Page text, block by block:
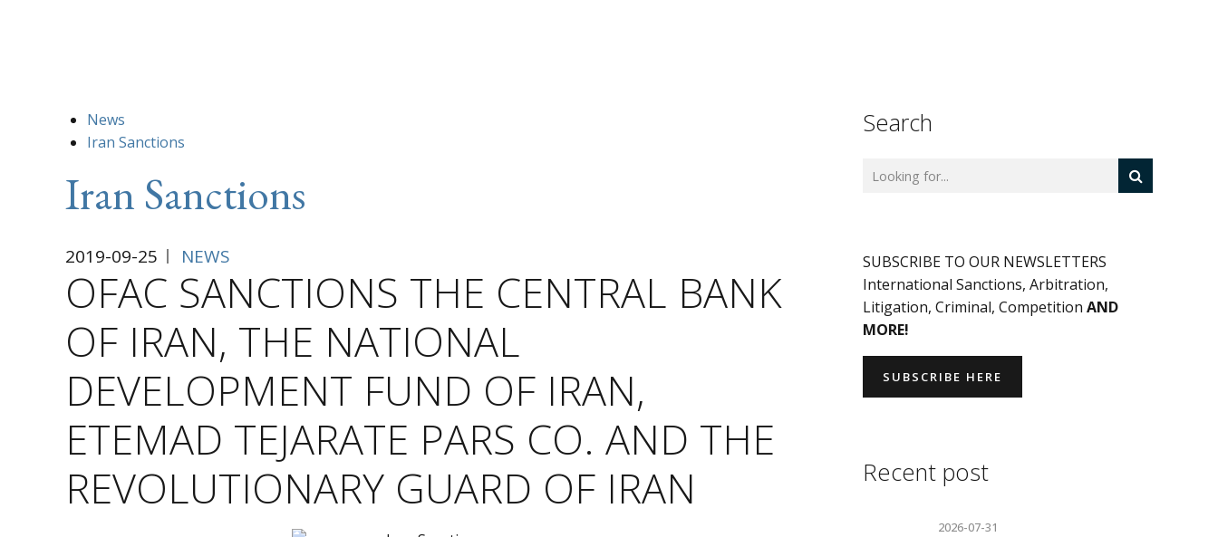
News
Iran Sanctions
Iran Sanctions
2019-09-25 NEWS
OFAC SANCTIONS THE CENTRAL BANK
OF IRAN, THE NATIONAL
DEVELOPMENT FUND OF IRAN,
ETEMAD TEJARATE PARS CO. AND THE
REVOLUTIONARY GUARD OF IRAN
Search
SUBSCRIBE TO OUR NEWSLETTERS
International Sanctions, Arbitration,
Litigation, Criminal, Competition AND
MORE!
SUBSCRIBE HERE
Recent post
2026-07-31